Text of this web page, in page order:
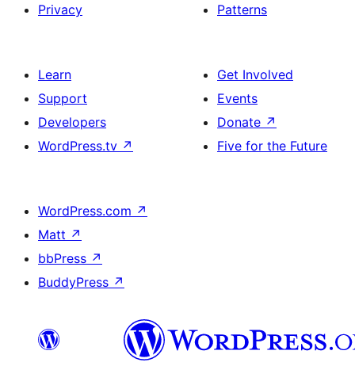
Privacy
Patterns
Learn
Support
Developers
WordPress.tv ↗
Get Involved
Events
Donate ↗
Five for the Future
WordPress.com ↗
Matt ↗
bbPress ↗
BuddyPress ↗